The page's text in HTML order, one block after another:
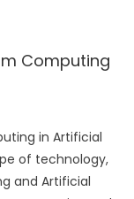
Computing
in Artificial
of technology,
and Artificial